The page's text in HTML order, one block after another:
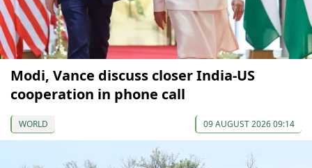
Modi, Vance discuss closer India-US
cooperation in phone call
WORLD 09 AUGUST 2026 09:14